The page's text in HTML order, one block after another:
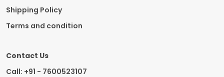
Shipping Policy
Terms and condition
Contact Us
Call: +91 - 7600523107